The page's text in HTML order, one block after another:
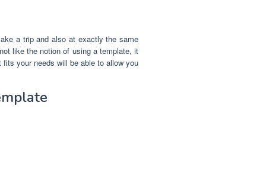
a trip and also at exactly the same
like the notion of using a template, it
your needs will be able to allow you